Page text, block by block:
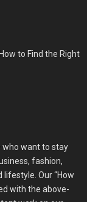
to Find the Right
who want to stay
fashion,
lifestyle. Our “How
with the above-